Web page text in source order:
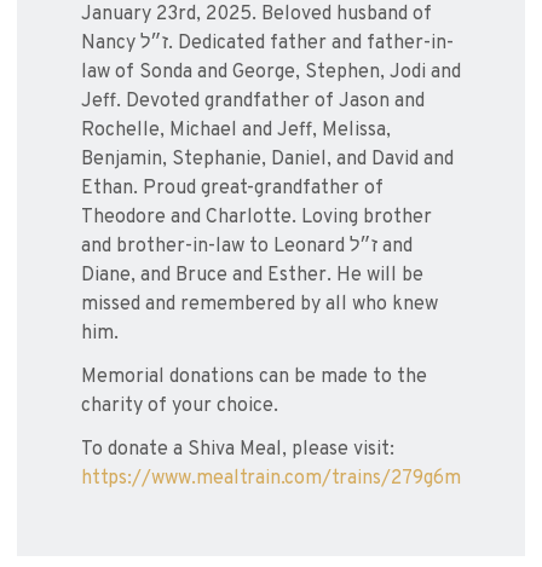
January 23rd, 2025. Beloved husband of
Nancy ז״ל. Dedicated father and father-in-
law of Sonda and George, Stephen, Jodi and
Jeff. Devoted grandfather of Jason and
Rochelle, Michael and Jeff, Melissa,
Benjamin, Stephanie, Daniel, and David and
Ethan. Proud great-grandfather of
Theodore and Charlotte. Loving brother
and brother-in-law to Leonard ז״ל and
Diane, and Bruce and Esther. He will be
missed and remembered by all who knew
him.
Memorial donations can be made to the
charity of your choice.
To donate a Shiva Meal, please visit:
https://www.mealtrain.com/trains/279g6m